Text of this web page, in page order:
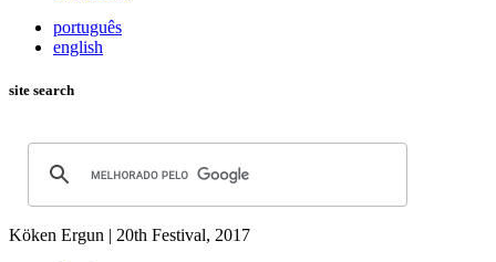
português
english
site search
Köken Ergun | 20th Festival, 2017